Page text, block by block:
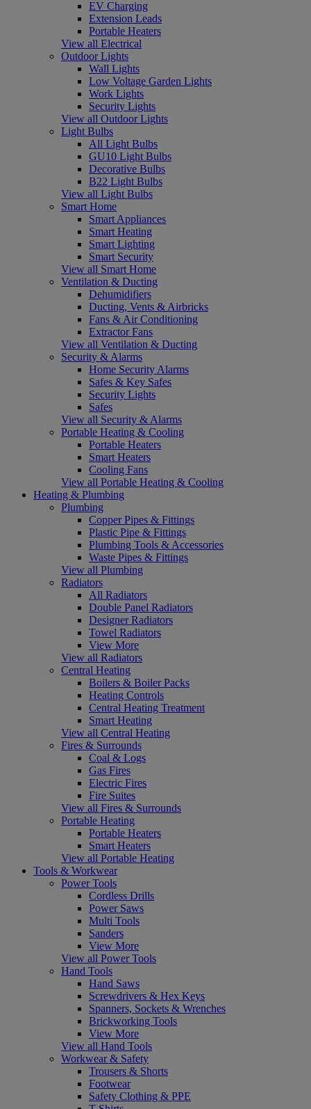
EV Charging
Extension Leads
Portable Heaters
View all Electrical
Outdoor Lights
Wall Lights
Low Voltage Garden Lights
Work Lights
Security Lights
View all Outdoor Lights
Light Bulbs
All Light Bulbs
GU10 Light Bulbs
Decorative Bulbs
B22 Light Bulbs
View all Light Bulbs
Smart Home
Smart Appliances
Smart Heating
Smart Lighting
Smart Security
View all Smart Home
Ventilation & Ducting
Dehumidifiers
Ducting, Vents & Airbricks
Fans & Air Conditioning
Extractor Fans
View all Ventilation & Ducting
Security & Alarms
Home Security Alarms
Safes & Key Safes
Security Lights
Safes
View all Security & Alarms
Portable Heating & Cooling
Portable Heaters
Smart Heaters
Cooling Fans
View all Portable Heating & Cooling
Heating & Plumbing
Plumbing
Copper Pipes & Fittings
Plastic Pipe & Fittings
Plumbing Tools & Accessories
Waste Pipes & Fittings
View all Plumbing
Radiators
All Radiators
Double Panel Radiators
Designer Radiators
Towel Radiators
View More
View all Radiators
Central Heating
Boilers & Boiler Packs
Heating Controls
Central Heating Treatment
Smart Heating
View all Central Heating
Fires & Surrounds
Coal & Logs
Gas Fires
Electric Fires
Fire Suites
View all Fires & Surrounds
Portable Heating
Portable Heaters
Smart Heaters
View all Portable Heating
Tools & Workwear
Power Tools
Cordless Drills
Power Saws
Multi Tools
Sanders
View More
View all Power Tools
Hand Tools
Hand Saws
Screwdrivers & Hex Keys
Spanners, Sockets & Wrenches
Brickworking Tools
View More
View all Hand Tools
Workwear & Safety
Trousers & Shorts
Footwear
Safety Clothing & PPE